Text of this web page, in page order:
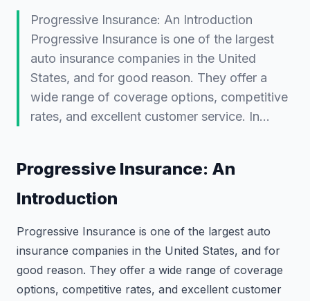
Progressive Insurance: An Introduction
Progressive Insurance is one of the largest
auto insurance companies in the United
States, and for good reason. They offer a
wide range of coverage options, competitive
rates, and excellent customer service. In…
Progressive Insurance: An
Introduction
Progressive Insurance is one of the largest auto
insurance companies in the United States, and for
good reason. They offer a wide range of coverage
options, competitive rates, and excellent customer